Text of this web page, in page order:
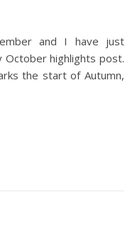
and I have just
highlights post.
the start of Autumn,